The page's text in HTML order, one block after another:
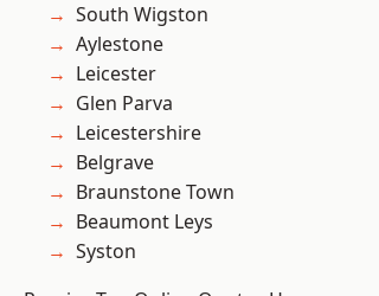
South Wigston
Aylestone
Leicester
Glen Parva
Leicestershire
Belgrave
Braunstone Town
Beaumont Leys
Syston